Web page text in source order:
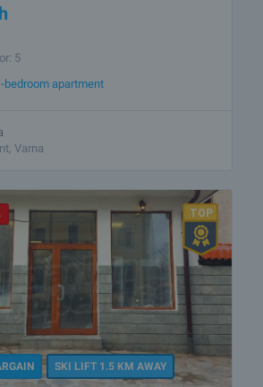
5
bedroom apartment
Varna
SKI LIFT 1.5 KM AWAY